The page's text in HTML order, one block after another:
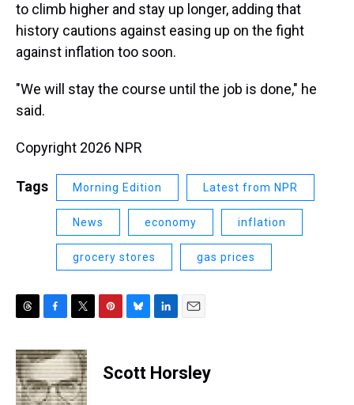
to climb higher and stay up longer, adding that
history cautions against easing up on the fight
against inflation too soon.
"We will stay the course until the job is done," he
said.
Copyright 2026 NPR
Tags Morning Edition Latest from NPR
News economy inflation
grocery stores gas prices
r
e
a
d
c
e
b
o
i
t
t
e
e
e
s
k
e
i
l
Scott Horsley